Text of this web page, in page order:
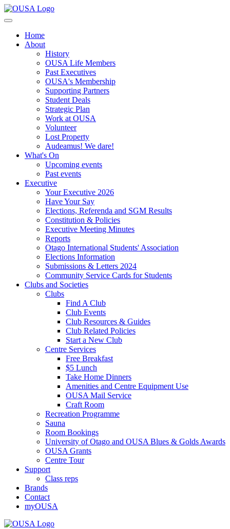
Home
About
History
OUSA Life Members
Past Executives
OUSA's Membership
Supporting Partners
Student Deals
Strategic Plan
Work at OUSA
Volunteer
Lost Property
Audeamus! We dare!
What's On
Upcoming events
Past events
Executive
Your Executive 2026
Have Your Say
Elections, Referenda and SGM Results
Constitution & Policies
Executive Meeting Minutes
Reports
Otago International Students' Association
Elections Information
Submissions & Letters 2024
Community Service Cards for Students
Clubs and Societies
Clubs
Find A Club
Club Events
Club Resources & Guides
Club Related Policies
Start a New Club
Centre Services
Free Breakfast
$5 Lunch
Take Home Dinners
Amenities and Centre Equipment Use
OUSA Mail Service
Craft Room
Recreation Programme
Sauna
Room Bookings
University of Otago and OUSA Blues & Golds Awards
OUSA Grants
Centre Tour
Support
Class reps
Brands
Contact
myOUSA